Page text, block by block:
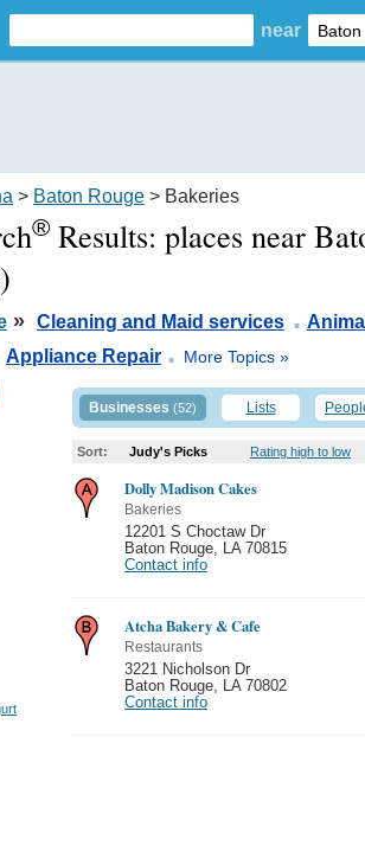
near
> Baton Rouge > Bakeries
® Results: places near
» Cleaning and Maid services .
Appliance Repair . More Topics »
Businesses (52) Lists
Sort: Judy's Picks Rating high to low
Dolly Madison Cakes
Bakeries
12201 S Choctaw Dr
Baton Rouge
LA 70815
Contact info
Atcha Bakery & Cafe
Restaurants
3221 Nicholson Dr
Baton Rouge
LA 70802
Contact info